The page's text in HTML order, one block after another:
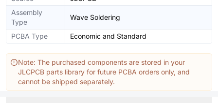
Assembly
Type
Wave Soldering
PCBA Type Economic and Standard
Note: The purchased components are stored in your
JLCPCB parts library for future PCBA orders only, and
cannot be shipped separately.